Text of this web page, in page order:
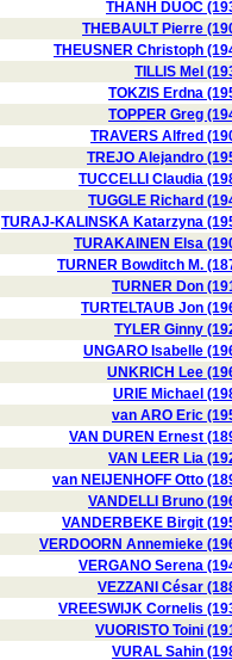
THANH DUOC
THEBAULT Pierre
THEUSNER Christoph
TILLIS Mel
TOKZIS Erdna
TOPPER Greg
TRAVERS Alfred
TREJO Alejandro
TUCCELLI Claudia
TUGGLE Richard
TURAJ-KALINSKA Katarzyna
TURAKAINEN Elsa
TURNER Bowditch M.
TURNER Don
TURTELTAUB Jon
TYLER Ginny
UNGARO Isabelle
UNKRICH Lee
URIE Michael
van ARO Eric
VAN DUREN Ernest
VAN LEER Lia
van NEIJENHOFF Otto
VANDELLI Bruno
VANDERBEKE Birgit
VERDOORN Annemieke
VERGANO Serena
VEZZANI César
VREESWIJK Cornelis
VUORISTO Toini
VURAL Sahin